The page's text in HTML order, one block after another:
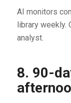
AI monitors
library
analyst.
8. 90-